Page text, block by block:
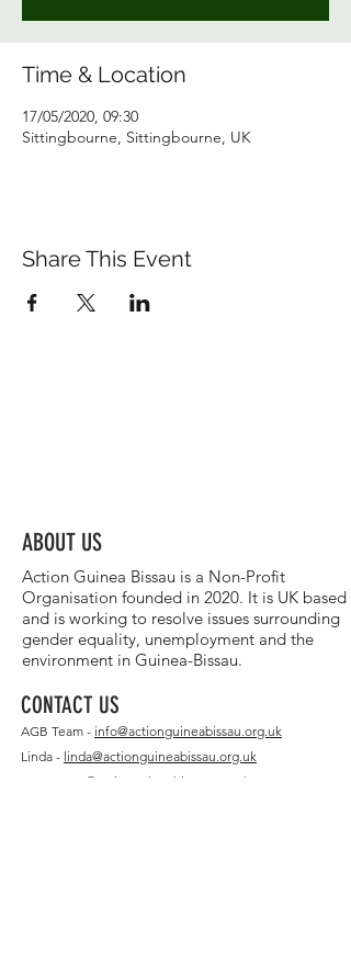
Time & Location
17/05/2020, 09:30
Sittingbourne, Sittingbourne, UK
Share This Event
ABOUT US
Action Guinea Bissau is a Non-Profit
Organisation founded in 2020. It is UK based
and is working to resolve issues surrounding
gender equality, unemployment and the
environment in Guinea-Bissau.
CONTACT US
AGB Team - info@actionguineabissau.org.uk
Linda - linda@actionguineabissau.org.uk
matt@actionguineabissau.org.uk